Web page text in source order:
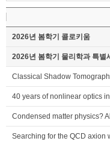
2026년 봄학기 콜로키움
2026년 봄학기 물리학과 특별
Classical Shadow
40 years of nonlinear optics
Condensed matter physics?
Searching for the QCD axion